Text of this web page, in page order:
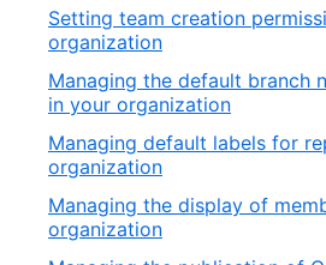
Setting team creation
organization
Managing the default branch
in your organization
Managing default labels for
organization
Managing the display of
organization